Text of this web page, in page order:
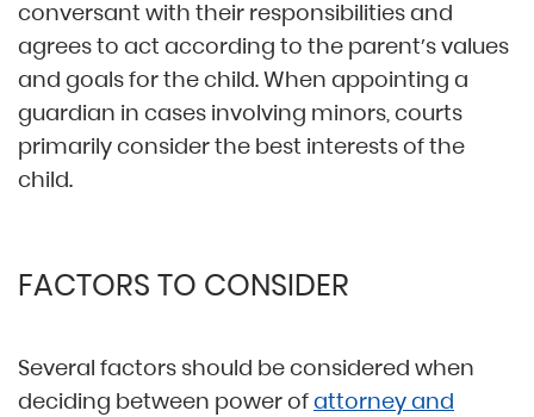
conversant with their responsibilities and
agrees to act according to the parent’s values
and goals for the child. When appointing a
guardian in cases involving minors, courts
primarily consider the best interests of the
child.
FACTORS TO CONSIDER
Several factors should be considered when
deciding between power ofattorney and